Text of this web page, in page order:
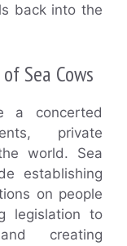
back into the
Sea Cows
a concerted
private
world. Sea
establishing
on people
legislation to
creating